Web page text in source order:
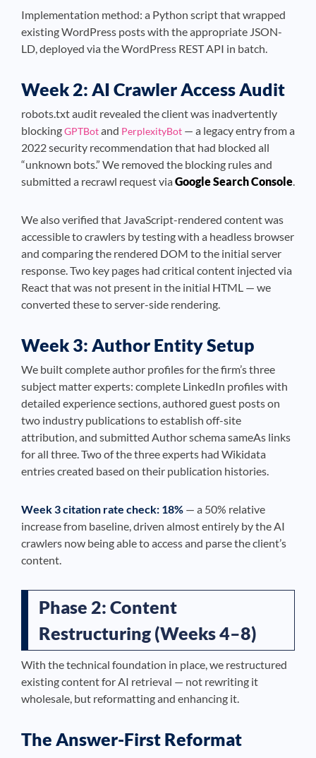
Implementation method: a Python script that wrapped
existing WordPress posts with the appropriate JSON-
LD, deployed via the WordPress REST API in batch.
Week 2: AI Crawler Access Audit
robots.txt audit revealed the client was inadvertently
blockingGPTBotand PerplexityBot — a legacy entry from a
2022 security recommendation that had blocked all
“unknown bots.” We removed the blocking rules and
submitted a recrawl request viaGoogle Search Console.
We also verified that JavaScript-rendered content was
accessible to crawlers by testing with a headless browser
and comparing the rendered DOM to the initial server
response. Two key pages had critical content injected via
React that was not present in the initial HTML — we
converted these to server-side rendering.
Week 3: Author Entity Setup
We built complete author profiles for the firm’s three
subject matter experts: complete LinkedIn profiles with
detailed experience sections, authored guest posts on
two industry publications to establish off-site
attribution, and submitted Author schema sameAs links
for all three. Two of the three experts had Wikidata
entries created based on their publication histories.
Week 3 citation rate check: 18% — a 50% relative
increase from baseline, driven almost entirely by the AI
crawlers now being able to access and parse the client’s
content.
Phase 2: Content
Restructuring (Weeks 4–8)
With the technical foundation in place, we restructured
existing content for AI retrieval — not rewriting it
wholesale, but reformatting and enhancing it.
The Answer-First Reformat